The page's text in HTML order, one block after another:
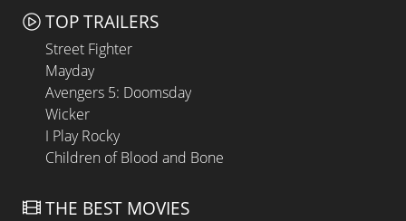
TOP TRAILERS
Street Fighter
Mayday
Avengers 5: Doomsday
Wicker
I Play Rocky
Children of Blood and Bone
THE BEST MOVIES